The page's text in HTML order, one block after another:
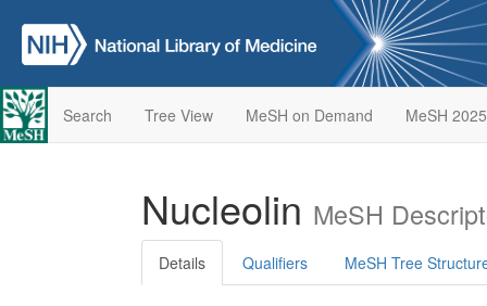
Search Tree View MeSH on Demand MeSH 2025
Nucleolin MeSH
Details Qualifiers MeSH Tree